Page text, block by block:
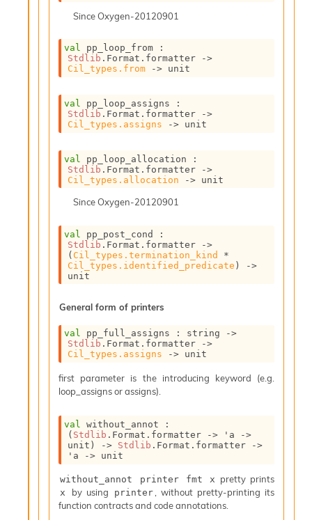
SinceOxygen-20120901
val
Stdlib .Format.formatter
->
Cil_types.from
-> unit
val
Stdlib .Format.formatter
->
Cil_types.assigns
-> unit
val
Stdlib .Format.formatter
->
Cil_types.allocation
-> unit
SinceOxygen-20120901
val
Stdlib .Format.formatter
->
( Cil_types.termination_kind
Cil_types.identified_predicate )
->
unit
General form of printers
val pp_full_assigns : string
->
Stdlib .Format.formatter
->
Cil_types.assigns
-> unit
first parameter is the introducing keyword (e.g.
loop_assigns or assigns).
val
( Stdlib .Format.formatter -> 'a
->
unit)
-> Stdlib .Format.formatter
->
'a
-> unit
without_annot printer fmt x pretty prints
x by using printer, without pretty-printing its
function contracts and code annotations.